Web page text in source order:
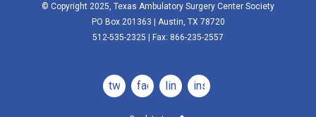
© Copyright 2025, Texas Ambulatory Surgery Center Society
PO Box 201363 | Austin, TX 78720
512-535-2325 | Fax: 866-235-2557
twitterfacebooklinkedininstagram